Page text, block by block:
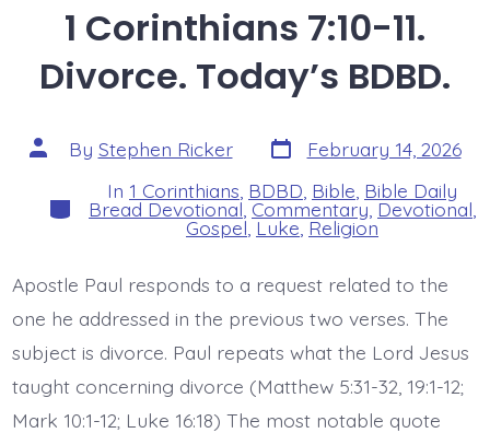
1 Corinthians 7:10-11.
Divorce. Today’s BDBD.
Post
author
By Stephen Ricker Post
date
February 14, 2026
Categories
In 1 Corinthians BDBD Bible Bible Daily
Bread Devotional Commentary Devotional
Gospel Luke Religion
Apostle Paul responds to a request related to the
one he addressed in the previous two verses. The
subject is divorce. Paul repeats what the Lord Jesus
taught concerning divorce (Matthew 5:31-32, 19:1-12;
Mark 10:1-12; Luke 16:18) The most notable quote